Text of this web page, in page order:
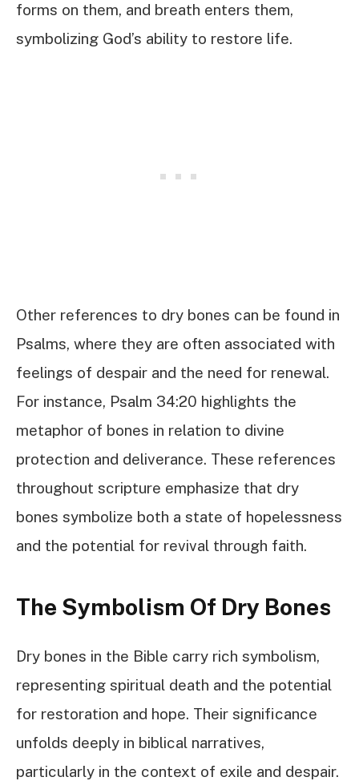
forms on them, and breath enters them,
symbolizing God’s ability to restore life.
Other references to dry bones can be found in
Psalms, where they are often associated with
feelings of despair and the need for renewal.
For instance, Psalm 34:20 highlights the
metaphor of bones in relation to divine
protection and deliverance. These references
throughout scripture emphasize that dry
bones symbolize both a state of hopelessness
and the potential for revival through faith.
The Symbolism Of Dry Bones
Dry bones in the Bible carry rich symbolism,
representing spiritual death and the potential
for restoration and hope. Their significance
unfolds deeply in biblical narratives,
particularly in the context of exile and despair.